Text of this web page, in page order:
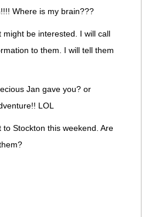
Where is my brain???
be interested. I will call
to them. I will tell them
Jan gave you? or
LOL
Stockton this weekend. Are